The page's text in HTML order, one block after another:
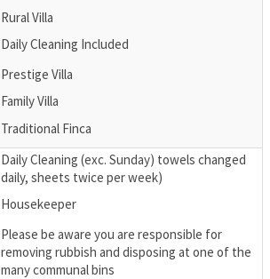
Rural Villa
Daily Cleaning Included
Prestige Villa
Family Villa
Traditional Finca
Daily Cleaning (exc. Sunday) towels changed
daily, sheets twice per week)
Housekeeper
Please be aware you are responsible for
removing rubbish and disposing at one of the
many communal bins